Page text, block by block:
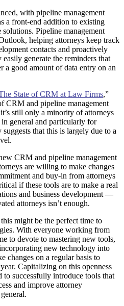
with pipeline management
a front-end addition to existing
Pipeline management
helping attorneys keep track
contacts and proactively
generate the reminders that
a good amount of data entry on an
State of CRM at Law Firms,”
CRM and pipeline management
still only a minority of attorneys
general and particularly for
that this is largely due to a
CRM and pipeline management
are willing to make changes
and buy-in from attorneys
if these tools are to make a real
and business development —
attorneys isn’t enough.
might be the perfect time to
With everyone working from
to devote to mastering new tools,
new technology into
changes on a regular basis to
Capitalizing on this openness
successfully introduce tools that
and improve attorney